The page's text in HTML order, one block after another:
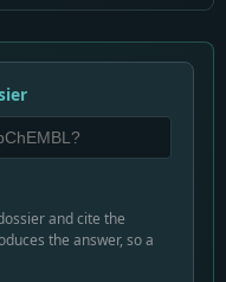
and cite the
the answer, so a